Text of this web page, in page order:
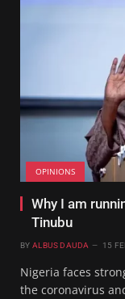
OPINIONS
Why I am
Tinubu
BY ALBUS DAUDA 15
Nigeria faces
the coronavirus